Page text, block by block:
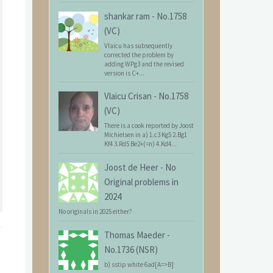
shankar ram - No.1758
(VC)
Vlaicu has subsequently
corrected the problem by
adding WPg3 and the revised
version is C+...
Vlaicu Crisan - No.1758
(VC)
There is a cook reported by Joost
Michielsen in a) 1.c3 Kg5 2.Bg1
Kf4 3.Rd5 Be2+(=n) 4.Kd4...
Joost de Heer - No
Original problems in
2024
No originals in 2025 either?
Thomas Maeder -
No.1736 (NSR)
b) sstip white 6ad[A=>B]